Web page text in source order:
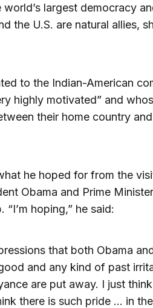
largest democracy
the U.S. are natural allies,
to the Indian-American
highly motivated” and
their home country
he hoped for from the
Obama and Prime
hoping,” he said:
that both Obama
and any kind of past
are put away. I just
there is such pride … in